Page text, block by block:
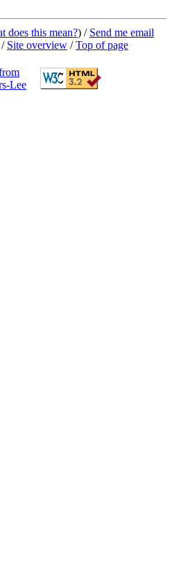
does this mean?) / Send me email
/ Site overview /Top of page
Lee